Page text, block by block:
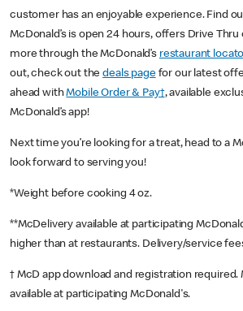
customer has an enjoyable experience. Find
McDonald’s is open 24 hours, offers Drive Thru
more through the McDonald’s restaurant
out, check out thedeals pagefor our latest
ahead withMobile Order & Pay†, available
McDonald’s app!
Next time you’re looking for a treat, head to a
look forward to serving you!
*Weight before cooking 4 oz.
**McDelivery available at participating
higher than at restaurants. Delivery/service
† McD app download and registration required.
available at participating McDonald's.